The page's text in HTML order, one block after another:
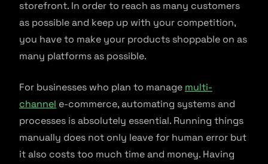
storefront. In order to reach as many customers
as possible and keep up with your competition,
you have to make your products shoppable on as
many platforms as possible.
For businesses who plan to manage multi-
channel e-commerce, automating systems and
processes is absolutely essential. Running things
manually does not only leave for human error but
it also costs too much time and money. Having